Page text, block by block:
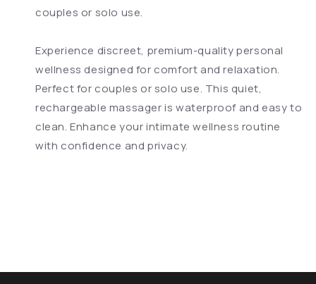
couples or solo use.
Experience discreet, premium-quality personal
wellness designed for comfort and relaxation.
Perfect for couples or solo use. This quiet,
rechargeable massager is waterproof and easy to
clean. Enhance your intimate wellness routine
with confidence and privacy.